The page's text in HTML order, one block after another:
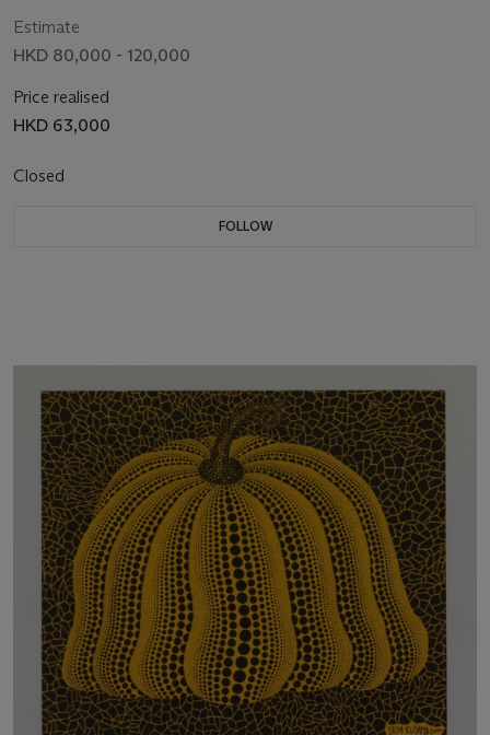
Estimate
HKD 80,000 - 120,000
Price realised
HKD 63,000
Closed
FOLLOW